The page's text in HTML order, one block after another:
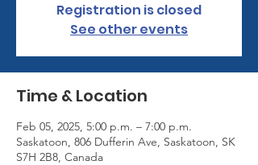
Registration is closed
See other events
Time & Location
Feb 05, 2025, 5:00 p.m. – 7:00 p.m.
Saskatoon, 806 Dufferin Ave, Saskatoon, SK
S7H 2B8, Canada